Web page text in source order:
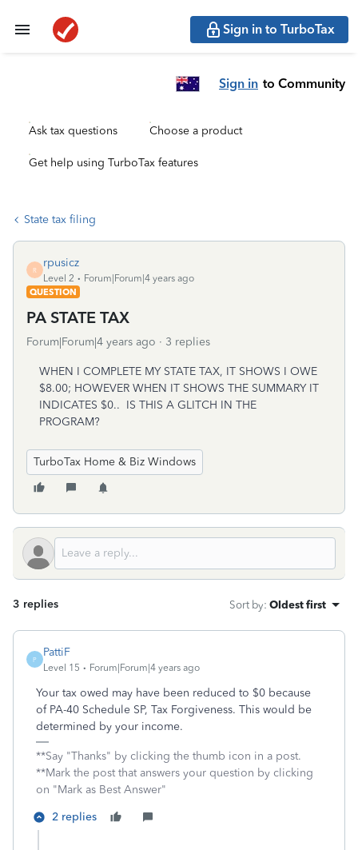
Sign in to TurboTax
Sign in to Community
Ask tax questions Choose a product
Get help using TurboTax features
State tax filing
R
rpusicz
Level 2
Forum|Forum|4 years ago
QUESTION
PA STATE TAX
Forum|Forum|4 years ago 3 replies
WHEN I COMPLETE MY STATE TAX, IT SHOWS I OWE
$8.00; HOWEVER WHEN IT SHOWS THE SUMMARY IT
INDICATES $0.. IS THIS A GLITCH IN THE
PROGRAM?
TurboTax Home & Biz Windows
3 replies Sort by: Oldest first
P
PattiF
Level 15 Forum|Forum|4 years ago
Your tax owed may have been reduced to $0 because
of PA-40 Schedule SP, Tax Forgiveness. This would be
determined by your income.
**Say "Thanks" by clicking the thumb icon in a post.
**Mark the post that answers your question by clicking
on "Mark as Best Answer"
2 replies